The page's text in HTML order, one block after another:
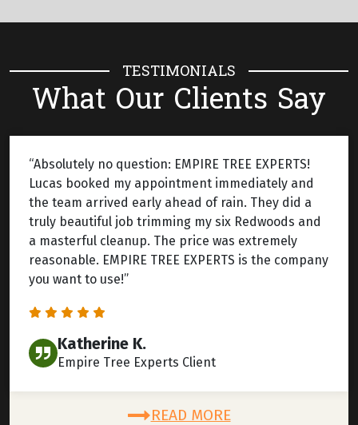
TESTIMONIALS
What Our Clients Say
“Absolutely no question: EMPIRE TREE EXPERTS!
Lucas booked my appointment immediately and
the team arrived early ahead of rain. They did a
truly beautiful job trimming my six Redwoods and
a masterful cleanup. The price was extremely
reasonable. EMPIRE TREE EXPERTS is the company
you want to use!”
Katherine K.
Empire Tree Experts Client
READ MORE